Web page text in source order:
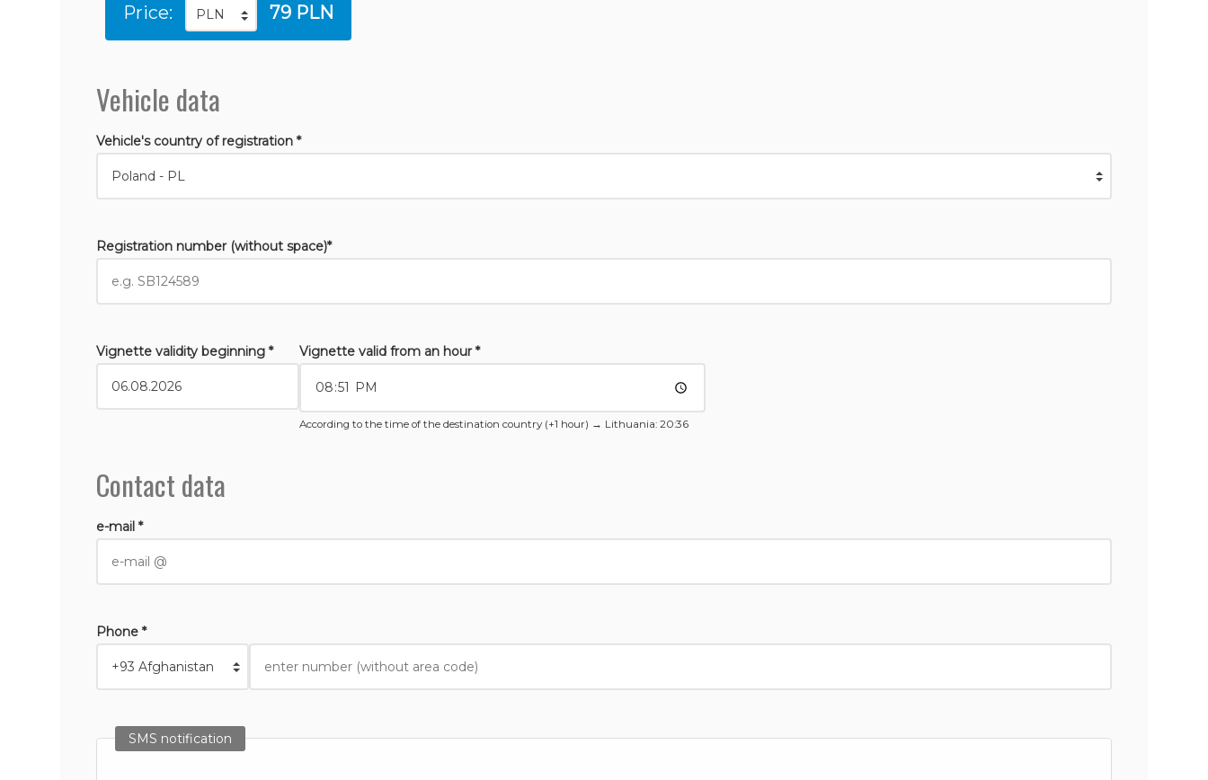
Price: 79 PLN
Vehicle data
Vehicle's country of registration *
Registration number (without space)*
Vignette validity beginning * Vignette valid from an hour *
According to the time of the destination country (+1 hour) → Lithuania: 20:36
Contact data
e-mail *
Phone *
SMS notification